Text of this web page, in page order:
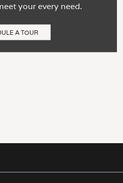
your every need.
A TOUR